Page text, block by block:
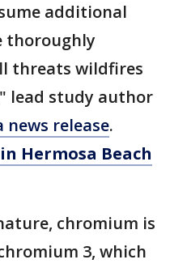
additional
thoroughly
threats wildfires
lead study author
news release.
Hermosa Beach
chromium is
3, which